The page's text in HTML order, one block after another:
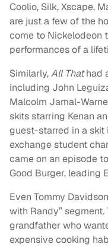
Coolio, Silk, Xscape,
are just a few of the
come to Nickelodeon
performances of a
Similarly,All Thathad
including John
Malcolm Jamal-
skits starring Kenan
guest-starred in a skit
exchange student
came on an episode
Good Burger, leading
Even Tommy
with Randy” segment.
grandfather who
expensive cooking